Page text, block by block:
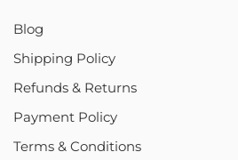
Blog
Shipping Policy
Refunds & Returns
Payment Policy
Terms & Conditions